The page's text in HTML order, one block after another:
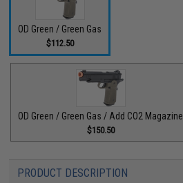
OD Green / Green Gas
$112.50
OD Green / Green Gas / Add CO2 Magazine
$150.50
PRODUCT DESCRIPTION